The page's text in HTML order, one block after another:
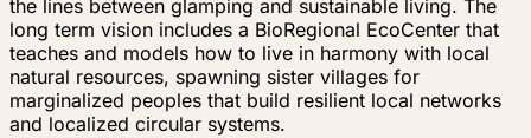
the lines between glamping and sustainable living. The
long term vision includes a BioRegional EcoCenter that
teaches and models how to live in harmony with local
natural resources, spawning sister villages for
marginalized peoples that build resilient local networks
and localized circular systems.